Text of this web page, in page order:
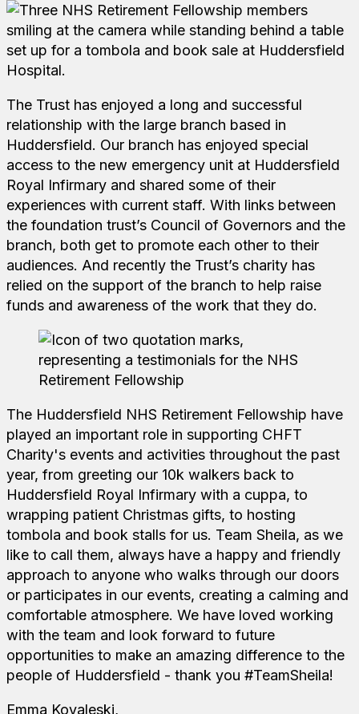
The Trust has enjoyed a long and successful
relationship with the large branch based in
Huddersfield. Our branch has enjoyed special
access to the new emergency unit at Huddersfield
Royal Infirmary and shared some of their
experiences with current staff. With links between
the foundation trust’s Council of Governors and the
branch, both get to promote each other to their
audiences. And recently the Trust’s charity has
relied on the support of the branch to help raise
funds and awareness of the work that they do.
The Huddersfield NHS Retirement Fellowship have
played an important role in supporting CHFT
Charity's events and activities throughout the past
year, from greeting our 10k walkers back to
Huddersfield Royal Infirmary with a cuppa, to
wrapping patient Christmas gifts, to hosting
tombola and book stalls for us. Team Sheila, as we
like to call them, always have a happy and friendly
approach to anyone who walks through our doors
or participates in our events, creating a calming and
comfortable atmosphere. We have loved working
with the team and look forward to future
opportunities to make an amazing difference to the
people of Huddersfield - thank you #TeamSheila!
Emma Kovaleski,